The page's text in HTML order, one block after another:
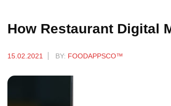
How Restaurant Digital
15.02.2021 BY: FOODAPPSCO™